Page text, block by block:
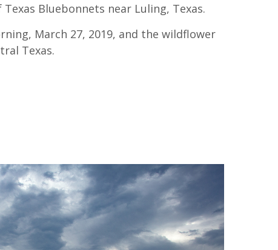
Bluebonnets near Luling, Texas.
March 27, 2019, and the wildflower
Texas.